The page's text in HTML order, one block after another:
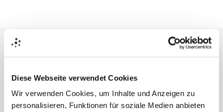
Diese Webseite verwendet Cookies
Wir verwenden Cookies, um Inhalte und Anzeigen zu
personalisieren, Funktionen für soziale Medien anbieten
Business Value